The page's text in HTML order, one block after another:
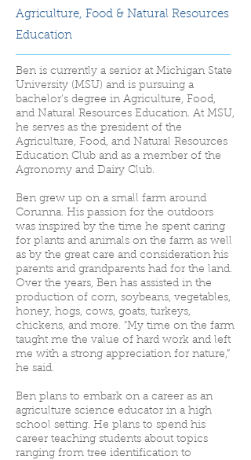
Agriculture, Food & Natural Resources
Education
Ben is currently a senior at Michigan State
University (MSU) and is pursuing a
bachelor’s degree in Agriculture, Food,
and Natural Resources Education. At MSU,
he serves as the president of the
Agriculture, Food, and Natural Resources
Education Club and as a member of the
Agronomy and Dairy Club.
Ben grew up on a small farm around
Corunna. His passion for the outdoors
was inspired by the time he spent caring
for plants and animals on the farm as well
as by the great care and consideration his
parents and grandparents had for the land.
Over the years, Ben has assisted in the
production of corn, soybeans, vegetables,
honey, hogs, cows, goats, turkeys,
chickens, and more. “My time on the farm
taught me the value of hard work and left
me with a strong appreciation for nature,”
he said.
Ben plans to embark on a career as an
agriculture science educator in a high
school setting. He plans to spend his
career teaching students about topics
ranging from tree identification to